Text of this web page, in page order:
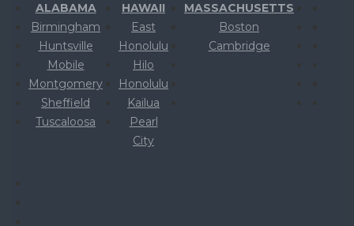
ALABAMA
Birmingham
Huntsville
Mobile
Montgomery
Sheffield
Tuscaloosa
HAWAII
East
Honolulu
Hilo
Honolulu
Kailua
Pearl
City
MASSACHUSETTS
Boston
Cambridge